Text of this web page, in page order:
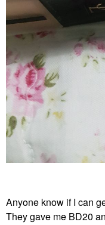
Anyone know if I can
They gave me BD20